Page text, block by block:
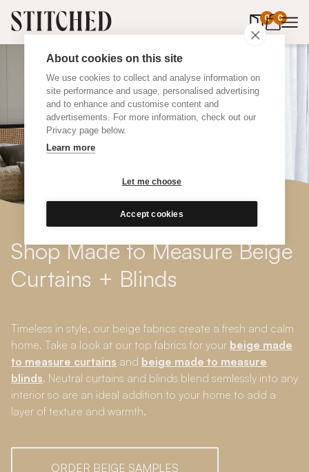
About cookies on this site
We use cookies to collect and analyse information on
site performance and usage, personalised advertising
and to enhance and customise content and
advertisements. For more information, check out our
Privacy page below.
Learn more
Let me choose
Accept cookies
0 0
items in
Shop Made to Measure Beige
Curtains + Blinds
Timeless in style, our beige fabrics create a fresh and calm
home. Take a look at our top fabrics for your beige made
to measure curtains and beige made to measure
blinds. Neutral curtains and blinds blend semlessly into any
interior so are an ideal addition to your home to add a
layer of texture and warmth.
ORDER BEIGE SAMPLES